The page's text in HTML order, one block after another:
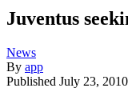
Juventus
News
By app
Published July 23, 2010